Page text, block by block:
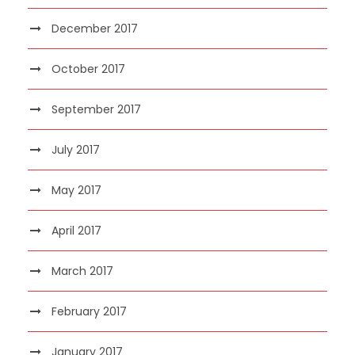
December 2017
October 2017
September 2017
July 2017
May 2017
April 2017
March 2017
February 2017
January 2017